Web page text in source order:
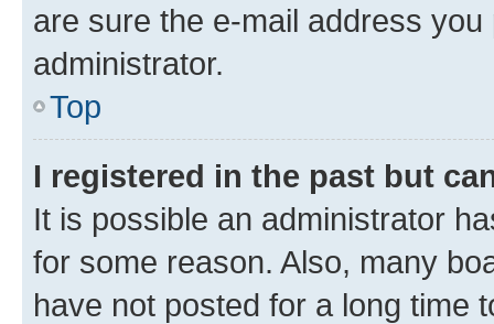
are sure the e-mail address
administrator.
Top
I registered in the past but
It is possible an administrator
for some reason. Also, many
have not posted for a long time